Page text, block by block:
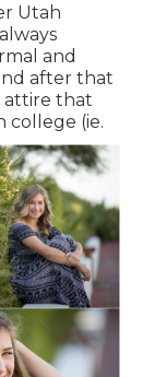
Utah
and
after that
attire that
college (ie.